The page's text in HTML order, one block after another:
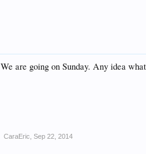
We are going on Sunday. Any idea
CaraEric Sep 22, 2014